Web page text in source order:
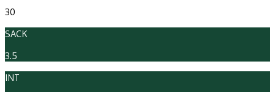
30
SACK
3.5
INT